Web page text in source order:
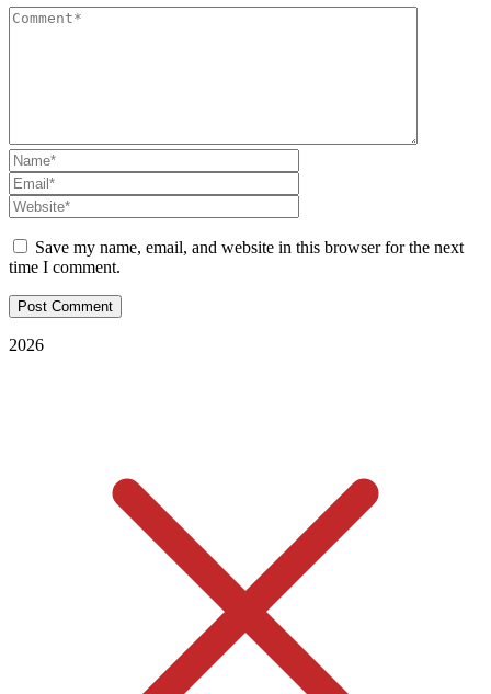
Save my name, email, and website in this browser for the next
time I comment.
2026